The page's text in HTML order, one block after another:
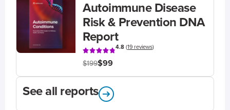
Autoimmune Disease
Risk & Prevention DNA
Report
4.8(19 reviews)
$199$99
See all reports